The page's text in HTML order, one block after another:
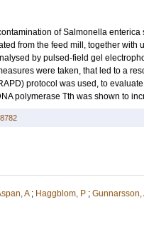
of Salmonella enterica
from the feed mill, together with
by pulsed-field gel
were taken, that led to a
protocol was used, to
polymerase Tth was shown to
A ; Haggblom, P ; Gunnarsson,